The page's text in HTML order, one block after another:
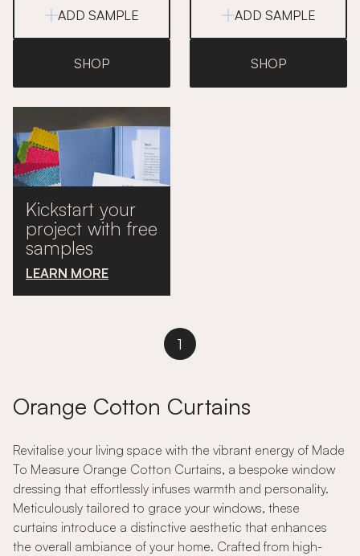
ADD SAMPLE
SHOP
ADD SAMPLE
SHOP
Kickstart your
project with free
samples
LEARN MORE
1
Orange Cotton Curtains
Revitalise your living space with the vibrant energy of Made
To Measure Orange Cotton Curtains, a bespoke window
dressing that effortlessly infuses warmth and personality.
Meticulously tailored to grace your windows, these
curtains introduce a distinctive aesthetic that enhances
the overall ambiance of your home. Crafted from high-